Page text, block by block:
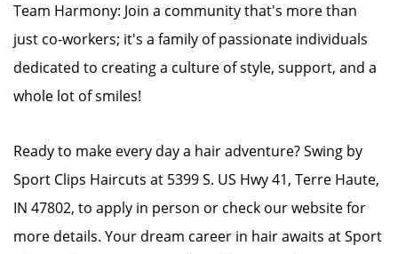
Team Harmony: Join a community that's more than
just co-workers; it's a family of passionate individuals
dedicated to creating a culture of style, support, and a
whole lot of smiles!
Ready to make every day a hair adventure? Swing by
Sport Clips Haircuts at 5399 S. US Hwy 41, Terre Haute,
IN 47802, to apply in person or check our website for
more details. Your dream career in hair awaits at Sport